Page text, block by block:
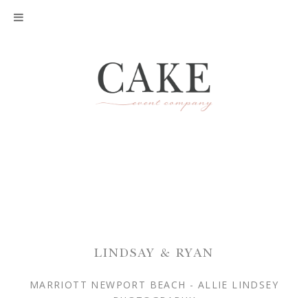
LINDSAY & RYAN
MARRIOTT NEWPORT BEACH - ALLIE LINDSEY